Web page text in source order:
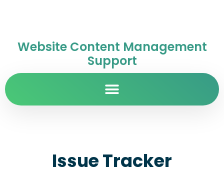
Website Content Management
Support
Issue Tracker